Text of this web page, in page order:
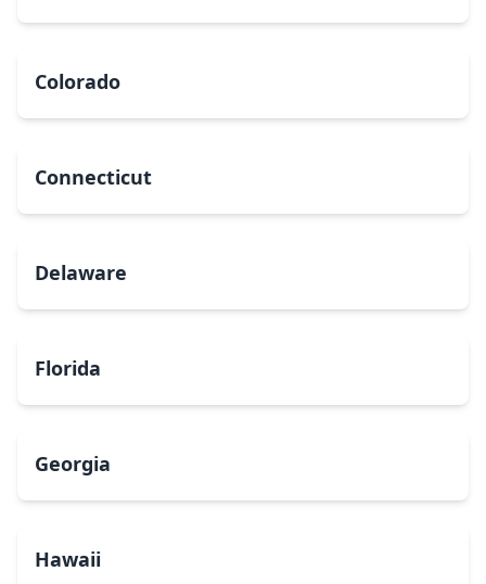
Colorado
Connecticut
Delaware
Florida
Georgia
Hawaii